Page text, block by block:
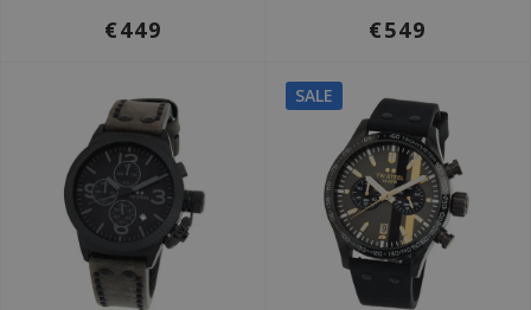
€449 €549
SALE